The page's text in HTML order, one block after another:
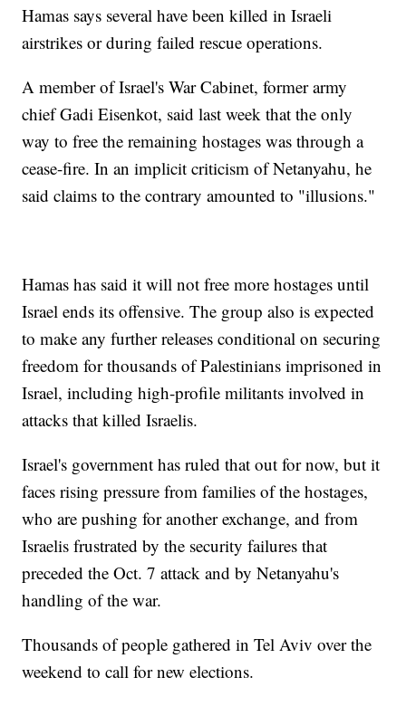
Hamas says several have been killed in Israeli
airstrikes or during failed rescue operations.
A member of Israel's War Cabinet, former army
chief Gadi Eisenkot, said last week that the only
way to free the remaining hostages was through a
cease-fire. In an implicit criticism of Netanyahu, he
said claims to the contrary amounted to "illusions."
Hamas has said it will not free more hostages until
Israel ends its offensive. The group also is expected
to make any further releases conditional on securing
freedom for thousands of Palestinians imprisoned in
Israel, including high-profile militants involved in
attacks that killed Israelis.
Israel's government has ruled that out for now, but it
faces rising pressure from families of the hostages,
who are pushing for another exchange, and from
Israelis frustrated by the security failures that
preceded the Oct. 7 attack and by Netanyahu's
handling of the war.
Thousands of people gathered in Tel Aviv over the
weekend to call for new elections.